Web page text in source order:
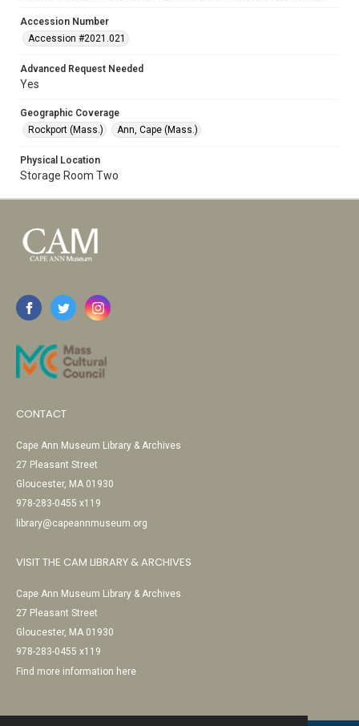
Accession Number
Accession #2021.021
Advanced Request Needed
Yes
Geographic Coverage
Rockport (Mass.)
Ann, Cape (Mass.)
Physical Location
Storage Room Two
CONTACT
Cape Ann Museum Library & Archives
27 Pleasant Street
Gloucester, MA 01930
978-283-0455 x119
library@capeannmuseum.org
VISIT THE CAM LIBRARY & ARCHIVES
Cape Ann Museum Library & Archives
27 Pleasant Street
Gloucester, MA 01930
978-283-0455 x119
Find more information here